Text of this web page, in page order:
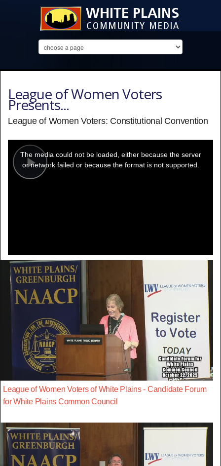
League of Women Voters
Presents...
League of Women Voters: Constitutional Convention
Play
modal
window.
The media could not be loaded, either because the server
or network failed or because the format is not supported.
League of Women Voters of White Plains - Candidate Forum
for White Plains Common Council